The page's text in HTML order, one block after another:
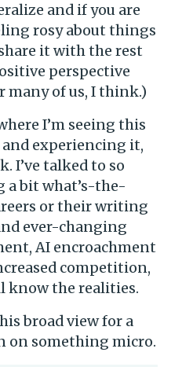
and if you are
rosy about things
it with the rest
perspective
many of us, I think.)
I’m seeing this
and experiencing it,
I’ve talked to so
a bit what’s-the-
or their writing
ever-changing
AI encroachment
competition,
know the realities.
broad view for a
on something micro.